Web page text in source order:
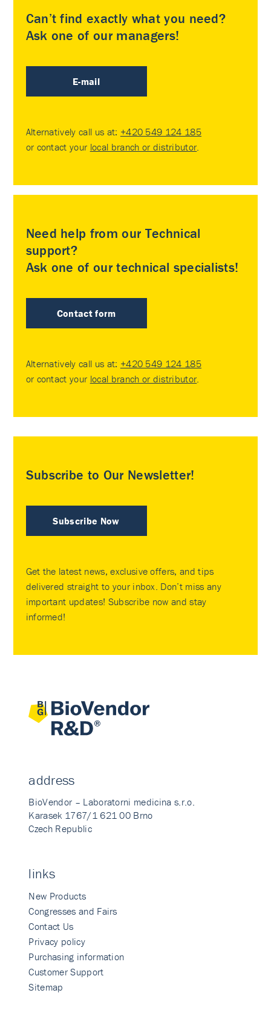
Can’t find exactly what you need?
Ask one of our managers!
E-mail
Alternatively call us at: +420 549 124 185
or contact your local branch or distributor
Need help from our Technical
support?
Ask one of our technical specialists!
Contact form
Alternatively call us at: +420 549 124 185
or contact your local branch or distributor
Subscribe to Our Newsletter!
Subscribe Now
Get the latest news, exclusive offers, and tips
delivered straight to your inbox. Don’t miss any
important updates! Subscribe now and stay
informed!
address
BioVendor – Laboratorni medicina s.r.o.
Karasek 1767/1 621 00 Brno
Czech Republic
links
New Products
Congresses and Fairs
Contact Us
Privacy policy
Purchasing information
Customer Support
Sitemap